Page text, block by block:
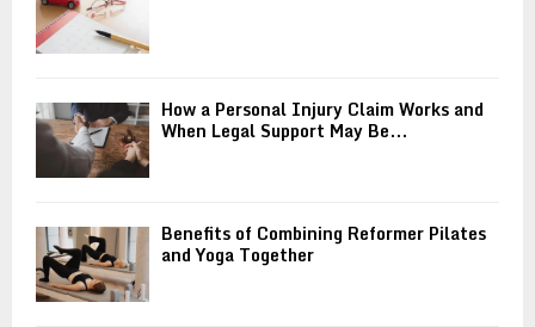
How a Personal Injury Claim Works and
When Legal Support May Be...
Benefits of Combining Reformer Pilates
and Yoga Together